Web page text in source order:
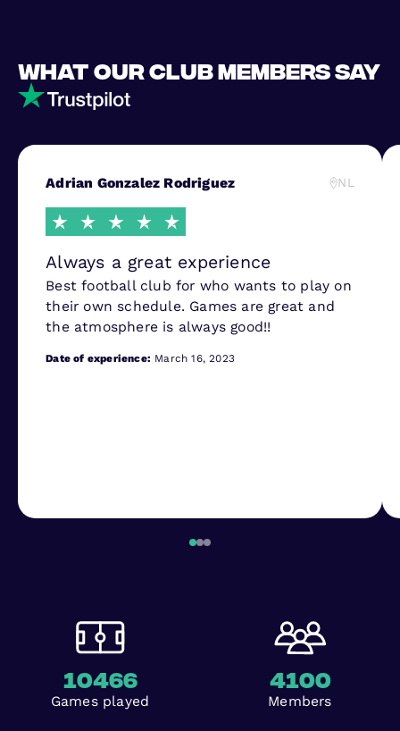
What our club members say
Adrian Gonzalez Rodriguez NL
Always a great experience
Best football club for who wants to play on
their own schedule. Games are great and
the atmosphere is always good!!
Date of experience: March 16, 2023
10466
Games played
4100
Members